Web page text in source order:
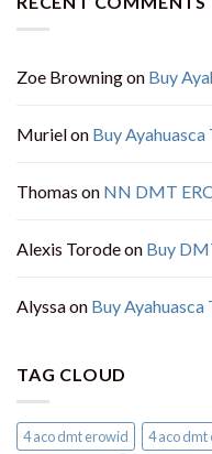
Zoe Browningon Buy
Murielon Buy Ayahuasca
Thomas on NN DMT
Alexis Torodeon Buy
Alyssaon Buy Ayahuasca
TAG CLOUD
4 aco dmt erowid 4 aco